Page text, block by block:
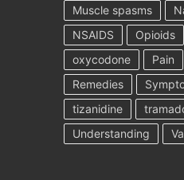
Muscle spasms
NSAIDS
Opioids
oxycodone
Pain
Remedies
tizanidine
Understanding